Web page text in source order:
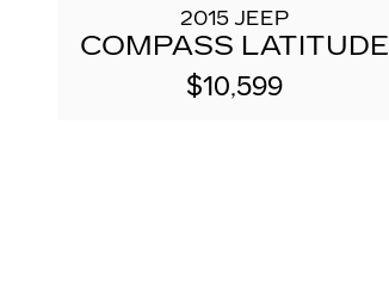
2015 JEEP
COMPASS LATITUDE
$10,599